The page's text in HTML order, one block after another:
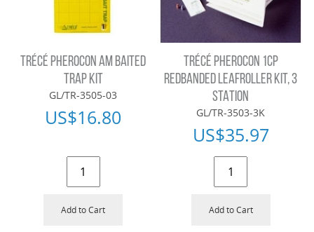
TRÉCÉ PHEROCON AM BAITED
TRAP KIT
GL/TR-3505-03
US$16.80
Add to Cart
TRÉCÉ PHEROCON 1CP
REDBANDED LEAFROLLER KIT, 3
STATION
GL/TR-3503-3K
US$35.97
Add to Cart